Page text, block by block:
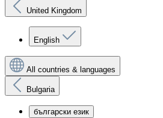
United Kingdom
English
All countries & languages
Bulgaria
български език